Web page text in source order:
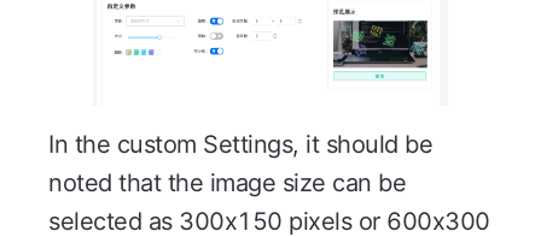
In the custom Settings, it should be
noted that the image size can be
selected as 300x150 pixels or 600x300